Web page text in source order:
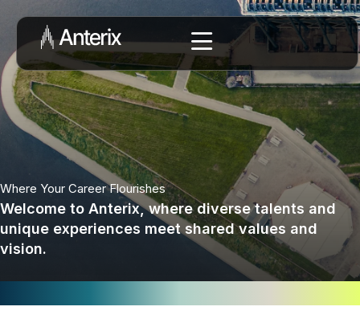
Where Your Career Flourishes
Welcome to Anterix, where diverse talents and
unique experiences meet shared values and
vision.